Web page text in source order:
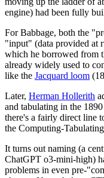
engine) had been fully
For Babbage, both the
"input" (data provided at
which he borrowed from
already widely used to
like the Jacquard loom
Later, Herman Hollerith
and tabulating in the
there's a fairly direct line
the Computing-
It turns out naming (a
ChatGPT o3-mini-high)
problems in even pre-